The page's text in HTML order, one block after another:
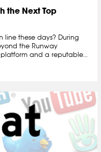
the Next Top
line these days? During
the Runway
and a reputable...